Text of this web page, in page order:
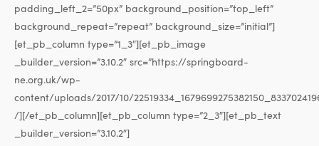
padding_left_2=”50px” background_position=”top_left”
background_repeat=”repeat” background_size=”initial”]
[et_pb_column type=”1_3″][et_pb_image
_builder_version=”3.10.2″ src=”https://springboard-
ne.org.uk/wp-
content/uploads/2017/10/
/][/et_pb_column][et_pb_column type=”2_3″][et_pb_text
_builder_version=”3.10.2″]